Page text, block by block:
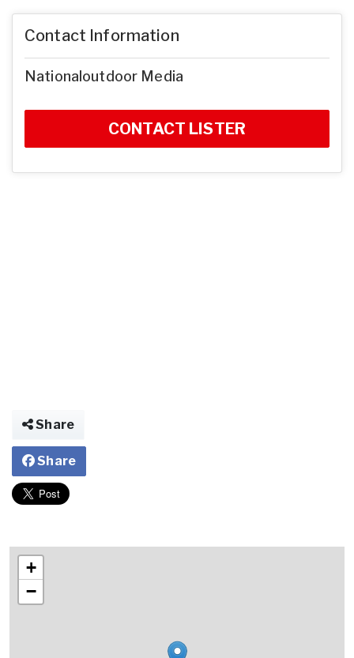
Contact Information
Nationaloutdoor Media
CONTACT LISTER
Share
Share
+
−